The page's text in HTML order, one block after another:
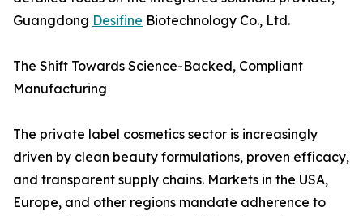
Guangdong Desifine Biotechnology Co., Ltd.
The Shift Towards Science-Backed, Compliant
Manufacturing
The private label cosmetics sector is increasingly
driven by clean beauty formulations, proven efficacy,
and transparent supply chains. Markets in the USA,
Europe, and other regions mandate adherence to